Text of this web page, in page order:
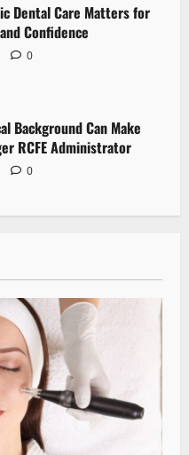
Dental Care Matters for
Confidence
0
Background Can Make
RCFE Administrator
0